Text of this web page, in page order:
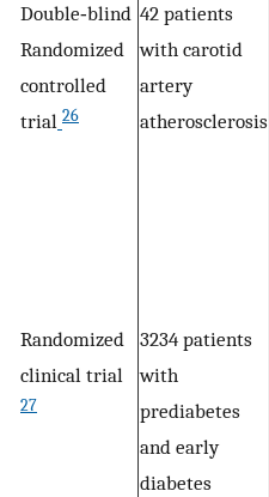
Double‐blind
Randomized
controlled
trial 26
42 patients
with carotid
artery
atherosclerosis
Randomized
clinical trial
27
3234 patients
with
prediabetes
and early
diabetes